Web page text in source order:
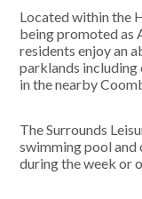
Located within the
being promoted as
residents enjoy an
parklands
in the nearby
The Surrounds
swimming pool
during the week or